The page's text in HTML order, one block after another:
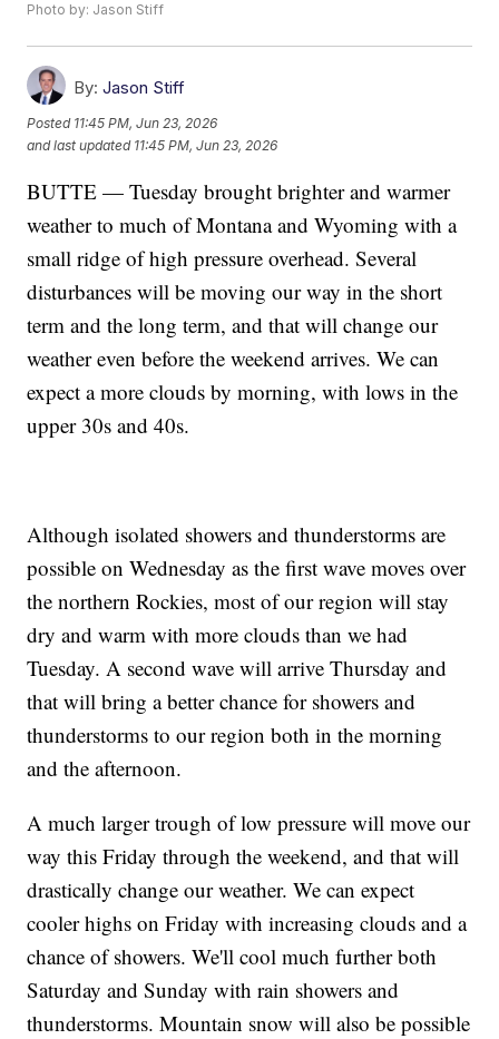
Photo by: Jason Stiff
By: Jason Stiff
Posted 11:45 PM, Jun 23, 2026
and last updated 11:45 PM, Jun 23, 2026
BUTTE — Tuesday brought brighter and warmer
weather to much of Montana and Wyoming with a
small ridge of high pressure overhead. Several
disturbances will be moving our way in the short
term and the long term, and that will change our
weather even before the weekend arrives. We can
expect a more clouds by morning, with lows in the
upper 30s and 40s.
Although isolated showers and thunderstorms are
possible on Wednesday as the first wave moves over
the northern Rockies, most of our region will stay
dry and warm with more clouds than we had
Tuesday. A second wave will arrive Thursday and
that will bring a better chance for showers and
thunderstorms to our region both in the morning
and the afternoon.
A much larger trough of low pressure will move our
way this Friday through the weekend, and that will
drastically change our weather. We can expect
cooler highs on Friday with increasing clouds and a
chance of showers. We'll cool much further both
Saturday and Sunday with rain showers and
thunderstorms. Mountain snow will also be possible